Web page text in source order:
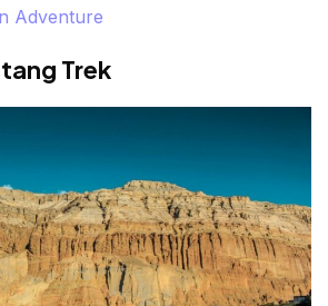
Adventure
Trek